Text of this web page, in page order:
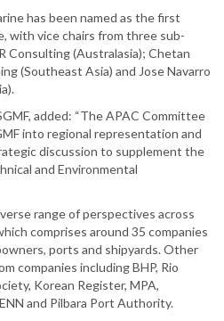
has been named as the first
with vice chairs from three sub-
Consulting (Australasia); Chetan
(Southeast Asia) and Jose Navarro
added: “The APAC Committee
into regional representation and
discussion to supplement the
and Environmental
range of perspectives across
comprises around 35 companies
ports and shipyards. Other
companies including BHP, Rio
Korean Register, MPA,
and Pilbara Port Authority.